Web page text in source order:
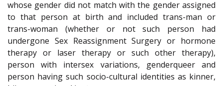
whose gender did not match with the gender assigned
to that person at birth and included trans-man or
trans-woman (whether or not such person had
undergone Sex Reassignment Surgery or hormone
therapy or laser therapy or such other therapy),
person with intersex variations, genderqueer and
person having such socio-cultural identities as kinner,